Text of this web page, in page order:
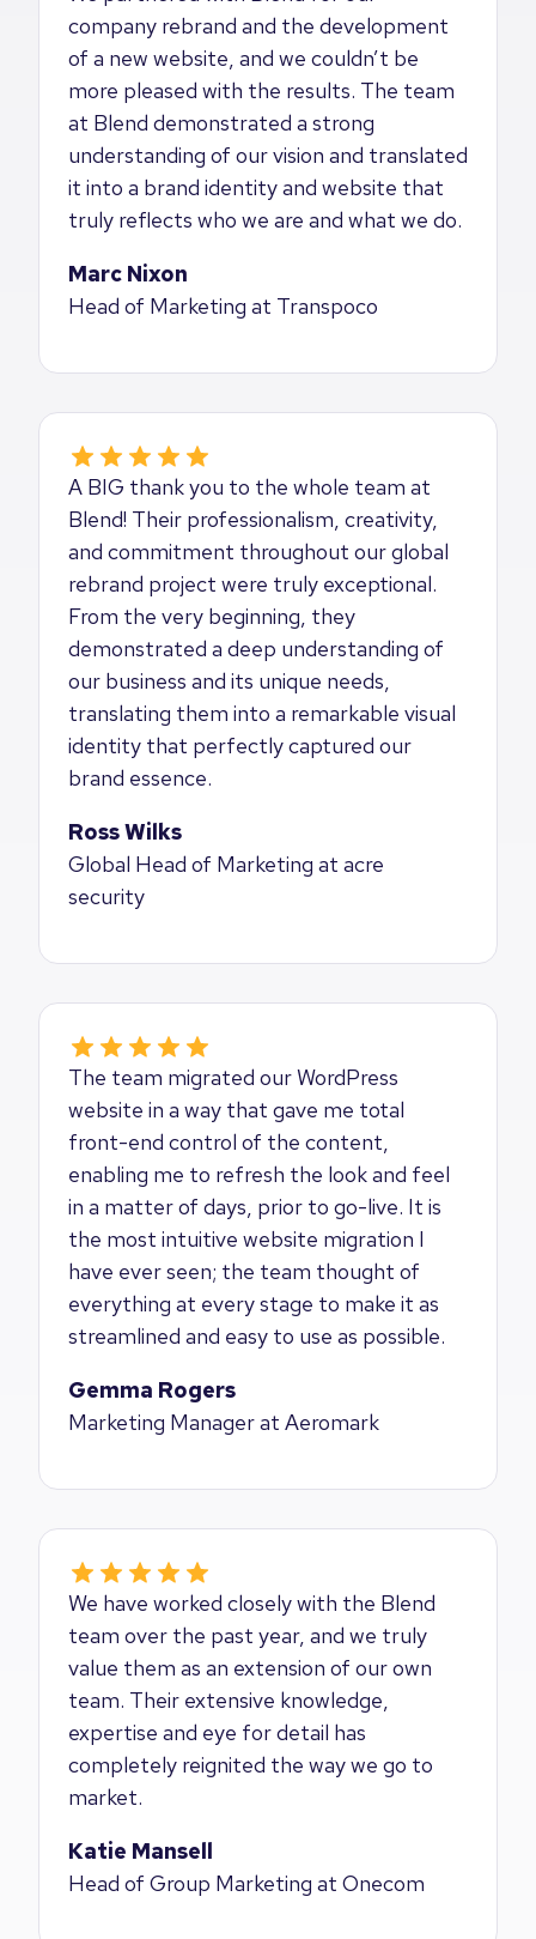
company rebrand and the development
of a new website, and we couldn’t be
more pleased with the results. The team
at Blend demonstrated a strong
understanding of our vision and translated
it into a brand identity and website that
truly reflects who we are and what we do.
Marc Nixon
Head of Marketing at Transpoco
A BIG thank you to the whole team at
Blend! Their professionalism, creativity,
and commitment throughout our global
rebrand project were truly exceptional.
From the very beginning, they
demonstrated a deep understanding of
our business and its unique needs,
translating them into a remarkable visual
identity that perfectly captured our
brand essence.
Ross Wilks
Global Head of Marketing at acre
security
The team migrated our WordPress
website in a way that gave me total
front-end control of the content,
enabling me to refresh the look and feel
in a matter of days, prior to go-live. It is
the most intuitive website migration I
have ever seen; the team thought of
everything at every stage to make it as
streamlined and easy to use as possible.
Gemma Rogers
Marketing Manager at Aeromark
We have worked closely with the Blend
team over the past year, and we truly
value them as an extension of our own
team. Their extensive knowledge,
expertise and eye for detail has
completely reignited the way we go to
market.
Katie Mansell
Head of Group Marketing at Onecom